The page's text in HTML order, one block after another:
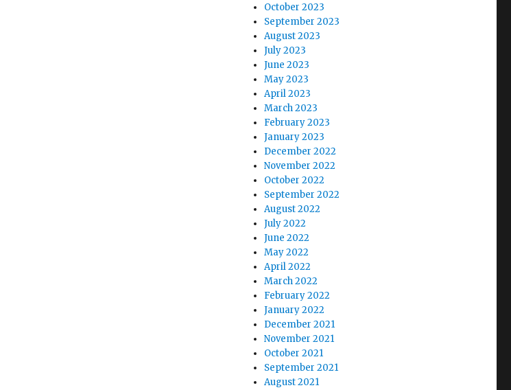
October 2023
September 2023
August 2023
July 2023
June 2023
May 2023
April 2023
March 2023
February 2023
January 2023
December 2022
November 2022
October 2022
September 2022
August 2022
July 2022
June 2022
May 2022
April 2022
March 2022
February 2022
January 2022
December 2021
November 2021
October 2021
September 2021
August 2021